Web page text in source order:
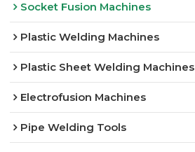
Socket Fusion Machines
Plastic Welding Machines
Plastic Sheet Welding Machines
Electrofusion Machines
Pipe Welding Tools